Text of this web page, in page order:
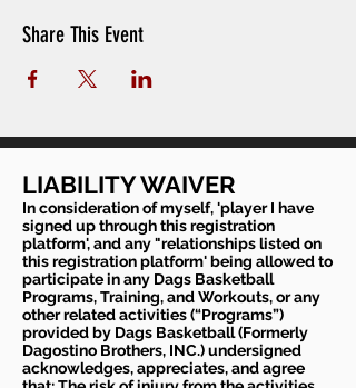
Share This Event
LIABILITY WAIVER
In consideration of myself, 'player I have
signed up through this registration
platform', and any "relationships listed on
this registration platform' being allowed to
participate in any Dags Basketball
Programs, Training, and Workouts, or any
other related activities (“Programs”)
provided by Dags Basketball (Formerly
Dagostino Brothers, INC.) undersigned
acknowledges, appreciates, and agree